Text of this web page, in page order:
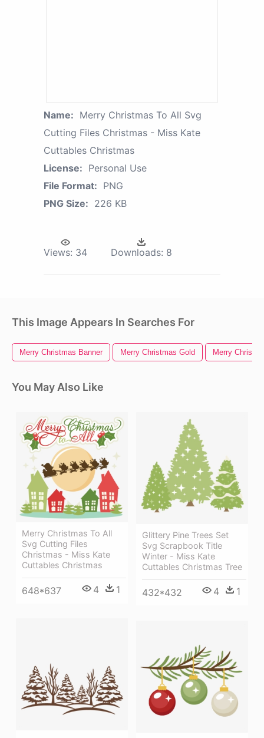
Name: Merry Christmas To All Svg
Cutting Files Christmas - Miss Kate
Cuttables Christmas
License: Personal Use
File Format: PNG
PNG Size: 226 KB
Views: 34 Downloads: 8
This Image Appears In Searches For
Merry Christmas Banner Merry Christmas Gold Merry
You May Also Like
Merry Christmas To All
Svg Cutting Files
Christmas - Miss Kate
Cuttables Christmas
648*637 4 1
Glittery Pine Trees Set
Svg Scrapbook Title
Winter - Miss Kate
Cuttables Christmas Tree
432*432 4 1